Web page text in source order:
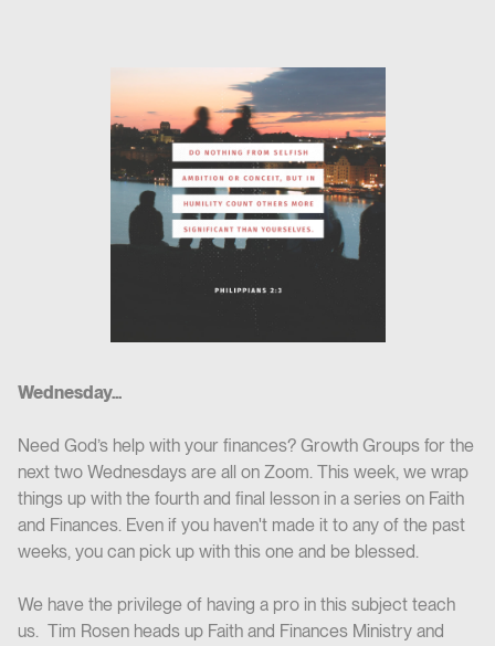
Wednesday...
Need God’s help with your finances? Growth Groups for the
next two Wednesdays are all on Zoom. This week, we wrap
things up with the fourth and final lesson in a series on Faith
and Finances. Even if you haven't made it to any of the past
weeks, you can pick up with this one and be blessed.
We have the privilege of having a pro in this subject teach
us. Tim Rosen heads up Faith and Finances Ministry and